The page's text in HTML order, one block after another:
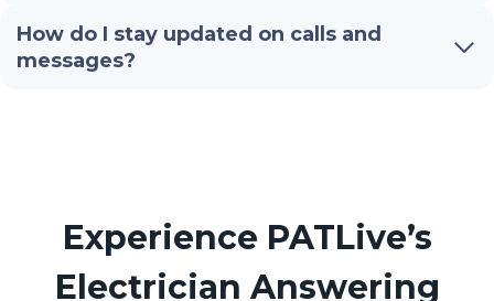
How do I stay updated on calls and
messages?
Experience PATLive’s
Electrician Answering